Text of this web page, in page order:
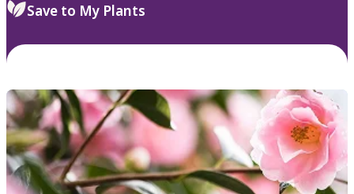
Save to My Plants